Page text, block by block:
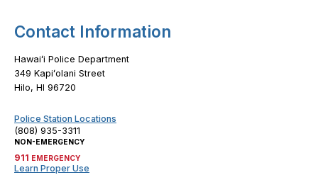
Contact Information
Hawaiʻi Police Department
349 Kapiʻolani Street
Hilo, HI 96720
Police Station Locations
(808) 935-3311
NON-EMERGENCY
911 EMERGENCY
Learn Proper Use